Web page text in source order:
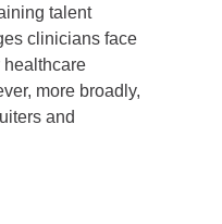
talent
clinicians face
healthcare
more broadly,
and